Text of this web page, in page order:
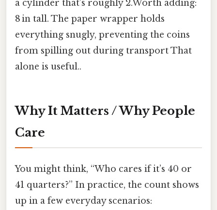
a cylinder that’s roughly 2.Worth adding:
8 in tall. The paper wrapper holds
everything snugly, preventing the coins
from spilling out during transport That
alone is useful..
Why It Matters / Why People
Care
You might think, “Who cares if it’s 40 or
41 quarters?” In practice, the count shows
up in a few everyday scenarios: